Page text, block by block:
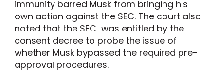
immunity barred Musk from bringing his
own action against the SEC. The court also
noted that the SEC was entitled by the
consent decree to probe the issue of
whether Musk bypassed the required pre-
approval procedures.